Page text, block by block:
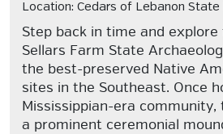
Location: Cedars of Lebanon State
Step back in time and
Sellars Farm State
the best-preserved Native
sites in the Southeast. Once
Mississippian-era
a prominent ceremonial